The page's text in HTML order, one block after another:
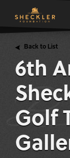
Back to List
6th
Golf